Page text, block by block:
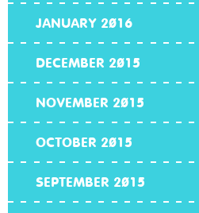
JANUARY 2016
DECEMBER 2015
NOVEMBER 2015
OCTOBER 2015
SEPTEMBER 2015